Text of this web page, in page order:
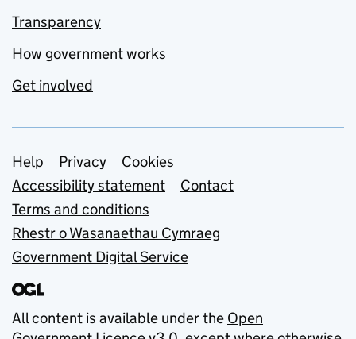
Transparency
How government works
Get involved
Support links
Help Privacy
Cookies
Accessibility statement
Contact
Terms and conditions
Rhestr o Wasanaethau Cymraeg
Government Digital Service
All content is available under the Open